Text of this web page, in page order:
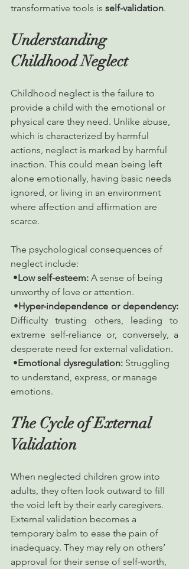
transformative tools is self-validation.
Understanding
Childhood Neglect
Childhood neglect is the failure to
provide a child with the emotional or
physical care they need. Unlike abuse,
which is characterized by harmful
actions, neglect is marked by harmful
inaction. This could mean being left
alone emotionally, having basic needs
ignored, or living in an environment
where affection and affirmation are
scarce.
The psychological consequences of
neglect include:
•Low self-esteem: A sense of being
unworthy of love or attention.
•Hyper-independence or dependency:
Difficulty trusting others, leading to
extreme self-reliance or, conversely, a
desperate need for external validation.
•Emotional dysregulation: Struggling
to understand, express, or manage
emotions.
The Cycle of External
Validation
When neglected children grow into
adults, they often look outward to fill
the void left by their early caregivers.
External validation becomes a
temporary balm to ease the pain of
inadequacy. They may rely on others’
approval for their sense of self-worth,